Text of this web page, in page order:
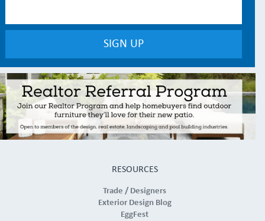
RESOURCES
Trade / Designers
Exterior Design Blog
EggFest